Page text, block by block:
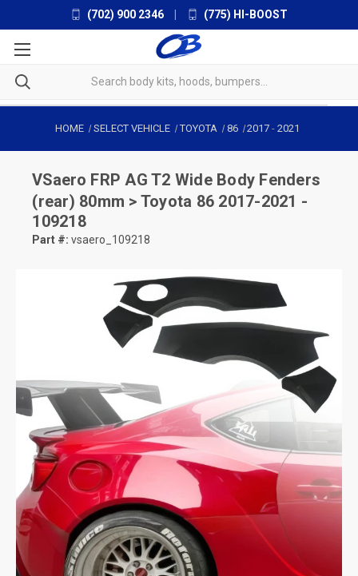
(702) 900 2346 (775) HI-BOOST
HOME SELECT VEHICLE TOYOTA 86 2017 -2021
VSaero FRP AG T2 Wide Body Fenders
(rear) 80mm > Toyota 86 2017-2021 -
109218
Part #: vsaero_109218